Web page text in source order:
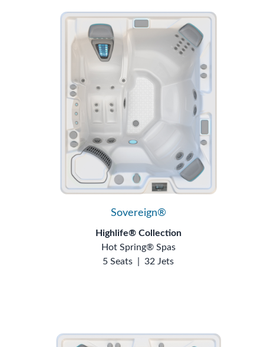
Sovereign®
Highlife® Collection
Hot Spring® Spas
5 Seats
32 Jets